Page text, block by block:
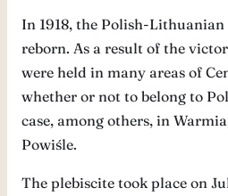
In 1918, the Polish-
reborn. As a result of the
were held in many areas of
whether or not to belong to
case, among others, in
Powiśle.
The plebiscite took place on